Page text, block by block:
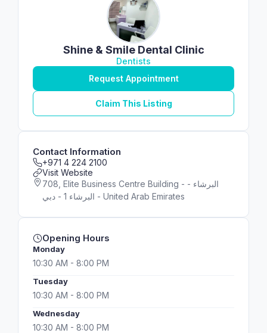
Shine & Smile Dental Clinic
Dentists
Request Appointment
Claim This Listing
Contact Information
+971 4 224 2100
Visit Website
708, Elite Business Centre Building - البرشاء -
البرشاء 1 - دبي - United Arab Emirates
Opening Hours
Monday
10:30 AM - 8:00 PM
Tuesday
10:30 AM - 8:00 PM
Wednesday
10:30 AM - 8:00 PM